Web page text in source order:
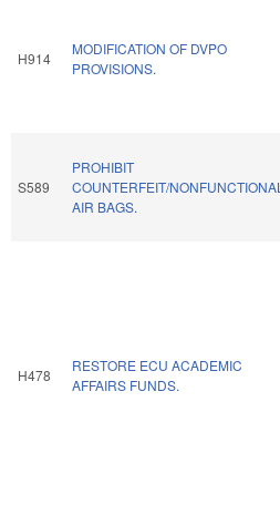
H914
MODIFICATION OF DVPO
PROVISIONS.
S589
PROHIBIT
COUNTERFEIT/NONFUNCTIONAL
AIR BAGS.
H478
RESTORE ECU ACADEMIC
AFFAIRS FUNDS.